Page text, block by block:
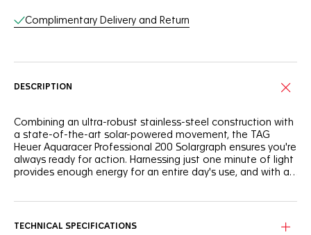
Complimentary Delivery and Return
DESCRIPTION
Combining an ultra-robust stainless-steel construction with
a state-of-the-art solar-powered movement, the TAG
Heuer Aquaracer Professional 200 Solargraph ensures you're
always ready for action. Harnessing just one minute of light
provides enough energy for an entire day's use, and with a
sunray brushed dial.
TECHNICAL SPECIFICATIONS